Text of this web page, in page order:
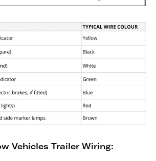
Vehicles Trailer Wiring: